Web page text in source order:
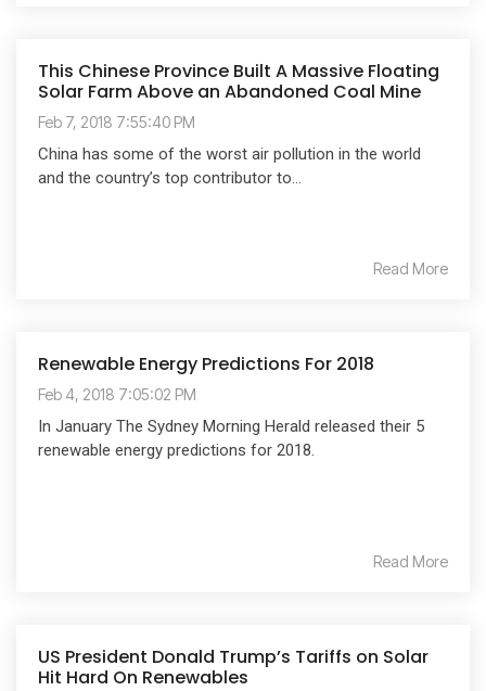
This Chinese Province Built A Massive Floating
Solar Farm Above an Abandoned Coal Mine
Feb 7, 2018 7:55:40 PM
China has some of the worst air pollution in the world
and the country’s top contributor to...
Read More
Renewable Energy Predictions For 2018
Feb 4, 2018 7:05:02 PM
In January The Sydney Morning Herald released their 5
renewable energy predictions for 2018.
Read More
US President Donald Trump’s Tariffs on Solar
Hit Hard On Renewables